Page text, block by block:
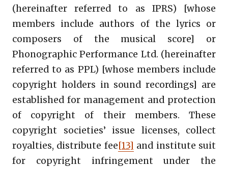
(hereinafter referred to as IPRS) [whose
members include authors of the lyrics or
composers of the musical score] or
Phonographic Performance Ltd. (hereinafter
referred to as PPL) [whose members include
copyright holders in sound recordings] are
established for management and protection
of copyright of their members. These
copyright societies’ issue licenses, collect
royalties, distribute fee[13] and institute suit
for copyright infringement under the